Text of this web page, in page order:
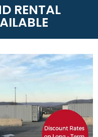
RENTAL